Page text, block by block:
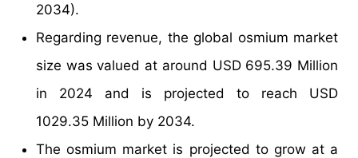
2034).
Regarding revenue, the global osmium market
size was valued at around USD 695.39 Million
in 2024 and is projected to reach USD
1029.35 Million by 2034.
The osmium market is projected to grow at a